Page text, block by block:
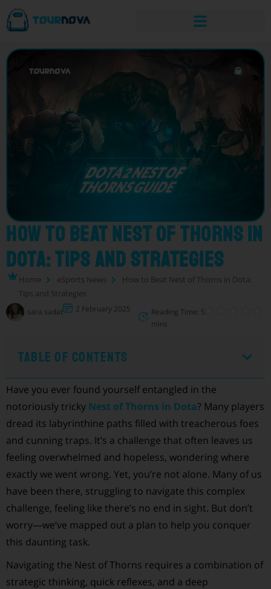
How to Beat Nest of Thorns in
Dota: Tips and Strategies
Home eSports News
How to Beat Nest of Thorns in Dota:
Tips and Strategies
sara sadat 2 February 2025
Reading Time: 5
mins
Table of Contents
Have you ever found yourself entangled in the
notoriously tricky Nest of Thorns in Dota? Many players
dread its labyrinthine paths filled with treacherous foes
and cunning traps. It’s a challenge that often leaves us
feeling overwhelmed and hopeless, wondering where
exactly we went wrong. Yet, you’re not alone. Many of us
have been there, struggling to navigate this complex
challenge, feeling like there’s no end in sight. But don’t
worry—we’ve mapped out a plan to help you conquer
this daunting task.
Navigating the Nest of Thorns requires a combination of
strategic thinking, quick reflexes, and a deep